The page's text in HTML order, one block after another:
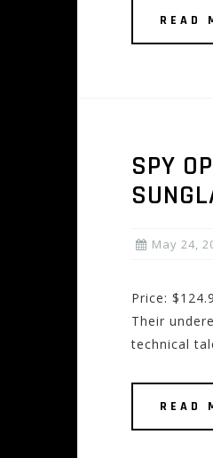
READ
SPY
May 24,
Price:
Their
technical
READ